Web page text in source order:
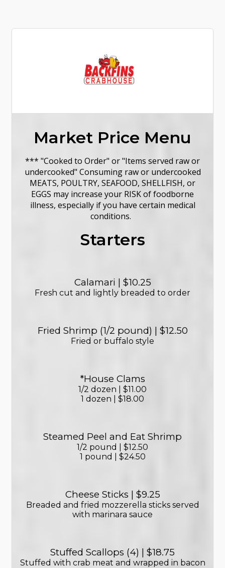
Market Price Menu
*** "Cooked to Order" or "Items served raw or
undercooked" Consuming raw or undercooked
MEATS, POULTRY, SEAFOOD, SHELLFISH, or
EGGS may increase your RISK of foodborne
illness, especially if you have certain medical
conditions.
Starters
Calamari | $10.25
Fresh cut and lightly breaded to order
Fried Shrimp (1/2 pound) | $12.50
Fried or buffalo style
*House Clams
1/2 dozen | $11.00
1 dozen | $18.00
Steamed Peel and Eat Shrimp
1/2 pound | $12.50
1 pound | $24.50
Cheese Sticks | $9.25
Breaded and fried mozzerella sticks served
with marinara sauce
Stuffed Scallops (4) | $18.75
Stuffed with crab meat and wrapped in bacon